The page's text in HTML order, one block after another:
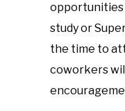
opportunities
study or
the time to
coworkers